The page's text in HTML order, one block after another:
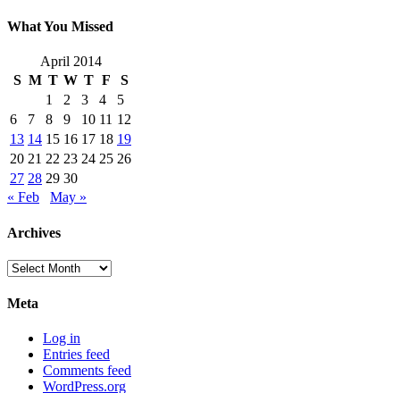
What You Missed
April 2014
S M T W T F
S
1
2 3 4
5
6
7 8 9 10 11 12
13 14 15 16 17 18 19
20 21 22 23 24 25 26
27 28 29 30
« Feb
May »
Archives
Archives
Meta
Log in
Entries feed
Comments feed
WordPress.org